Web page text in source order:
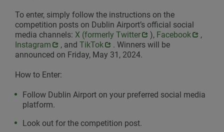
To enter, simply follow the instructions on the
competition posts on Dublin Airport’s official social
media channels: Opens in new window
X (formerly Twitter ), Opens in new
Facebook ,
Instagram
, and Opens in new window
TikTok
. Winners will be
announced on Friday, May 31, 2024.
How to Enter:
Follow Dublin Airport on your preferred social media
platform.
Look out for the competition post.